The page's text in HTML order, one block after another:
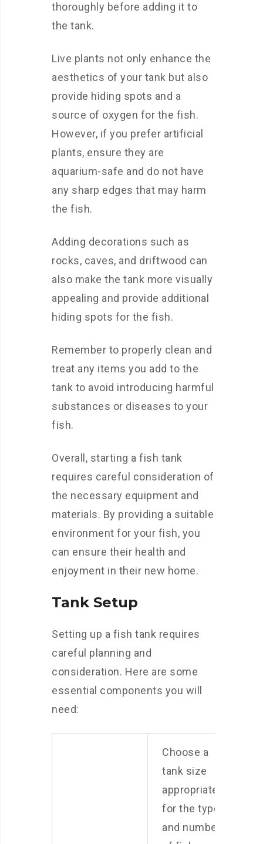
thoroughly before adding it to
the tank.
Live plants not only enhance the
aesthetics of your tank but also
provide hiding spots and a
source of oxygen for the fish.
However, if you prefer artificial
plants, ensure they are
aquarium-safe and do not have
any sharp edges that may harm
the fish.
Adding decorations such as
rocks, caves, and driftwood can
also make the tank more visually
appealing and provide additional
hiding spots for the fish.
Remember to properly clean and
treat any items you add to the
tank to avoid introducing harmful
substances or diseases to your
fish.
Overall, starting a fish tank
requires careful consideration of
the necessary equipment and
materials. By providing a suitable
environment for your fish, you
can ensure their health and
enjoyment in their new home.
Tank Setup
Setting up a fish tank requires
careful planning and
consideration. Here are some
essential components you will
need:
Choose a
tank size
appropriate
for the type
and number